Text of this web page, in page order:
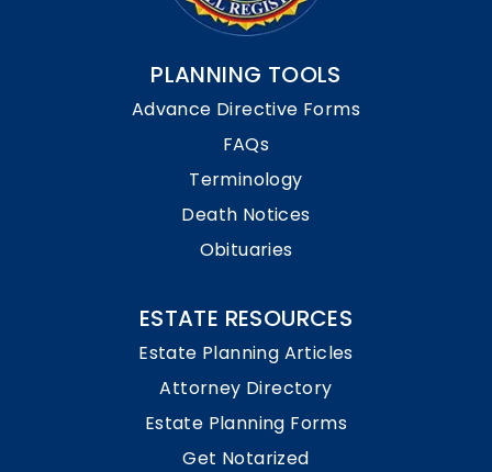
PLANNING TOOLS
Advance Directive Forms
FAQs
Terminology
Death Notices
Obituaries
ESTATE RESOURCES
Estate Planning Articles
Attorney Directory
Estate Planning Forms
Get Notarized